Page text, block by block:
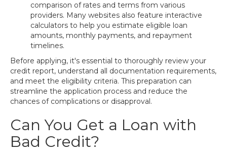
comparison of rates and terms from various
providers. Many websites also feature interactive
calculators to help you estimate eligible loan
amounts, monthly payments, and repayment
timelines.
Before applying, it's essential to thoroughly review your
credit report, understand all documentation requirements,
and meet the eligibility criteria. This preparation can
streamline the application process and reduce the
chances of complications or disapproval.
Can You Get a Loan with
Bad Credit?